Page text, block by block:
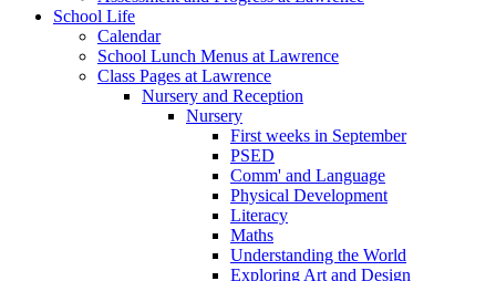
School Life
Calendar
School Lunch Menus at Lawrence
Class Pages at Lawrence
Nursery and Reception
Nursery
First weeks in September
PSED
Comm' and Language
Physical Development
Literacy
Maths
Understanding the World
Exploring Art and Design